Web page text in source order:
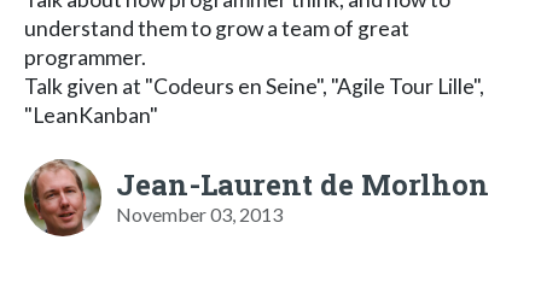
understand them to grow a team of great
programmer.
Talk given at "Codeurs en Seine", "Agile Tour Lille",
"LeanKanban"
Jean-Laurent de Morlhon
November 03, 2013